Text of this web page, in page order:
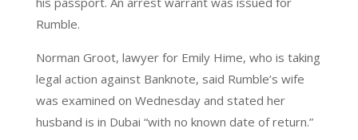
Rumble.
Norman Groot, lawyer for Emily Hime, who is taking
legal action against Banknote, said Rumble’s wife
was examined on Wednesday and stated her
husband is in Dubai “with no known date of return.”